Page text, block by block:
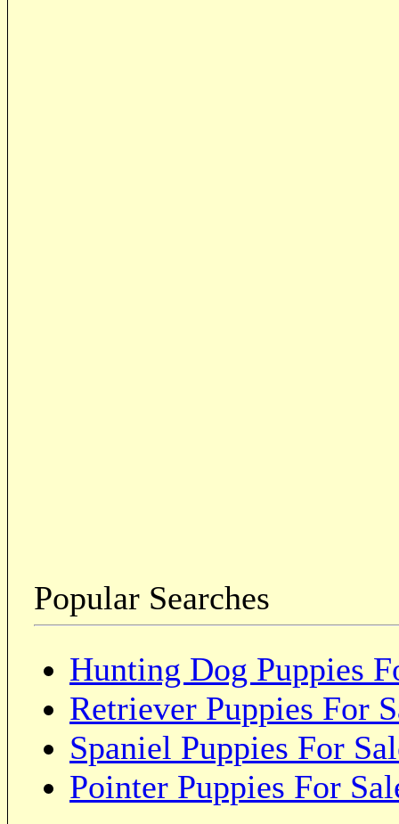
Popular Searches
Hunting Dog Puppies
Retriever Puppies For
Spaniel Puppies For
Pointer Puppies For